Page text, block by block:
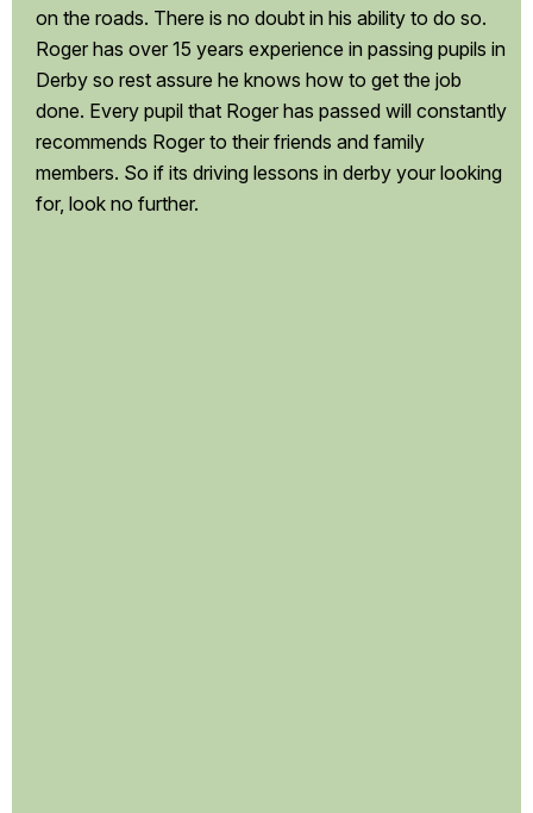
on the roads. There is no doubt in his ability to do so.
Roger has over 15 years experience in passing pupils in
Derby so rest assure he knows how to get the job
done. Every pupil that Roger has passed will constantly
recommends Roger to their friends and family
members. So if its driving lessons in derby your looking
for, look no further.